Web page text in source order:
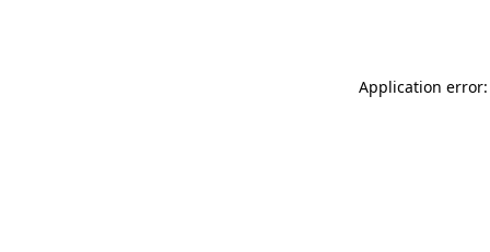
Application